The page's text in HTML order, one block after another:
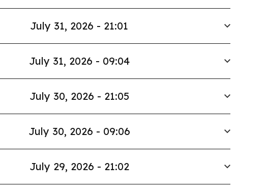
July 31, 2026 - 21:01
July 31, 2026 - 09:04
July 30, 2026 - 21:05
July 30, 2026 - 09:06
July 29, 2026 - 21:02